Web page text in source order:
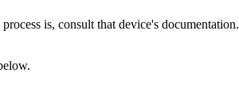
is, consult that device's documentation.